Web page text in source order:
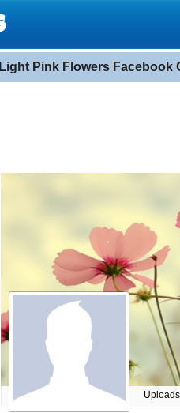
Light Pink Flowers Facebook